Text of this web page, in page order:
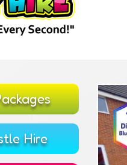
Hire